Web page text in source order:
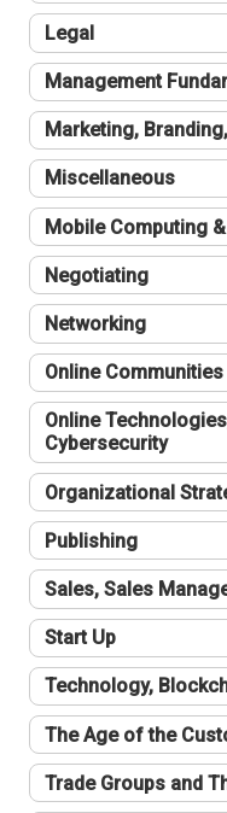
Legal
Management
Marketing,
Miscellaneous
Mobile Computing
Negotiating
Networking
Online
Online
Cybersecurity
Organizational
Publishing
Sales, Sales
Start Up
Technology,
The Age of the
Trade Groups and